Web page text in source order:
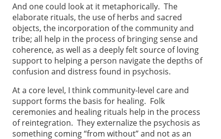
And one could look at it metaphorically. The
elaborate rituals, the use of herbs and sacred
objects, the incorporation of the community and
tribe; all help in the process of bringing sense and
coherence, as well as a deeply felt source of loving
support to helping a person navigate the depths of
confusion and distress found in psychosis.
At a core level, I think community-level care and
support forms the basis for healing. Folk
ceremonies and healing rituals help in the process
of reintegration. They externalize the psychosis as
something coming “from without” and not as an